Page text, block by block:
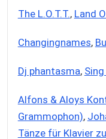
The L.O.T.T., Land
Changingnames,
Dj phantasma,
Alfons & Aloys
Grammophon),
Tänze für Klavier